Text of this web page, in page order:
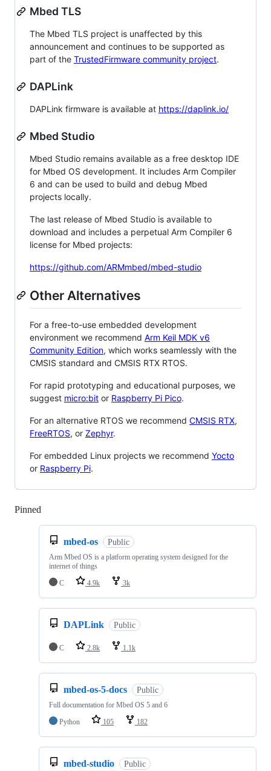
Mbed TLS
The Mbed TLS project is unaffected by this
announcement and continues to be supported as
part of the TrustedFirmware community project.
DAPLink
DAPLink firmware is available at https://daplink.io/
Mbed Studio
Mbed Studio remains available as a free desktop IDE
for Mbed OS development. It includes Arm Compiler
6 and can be used to build and debug Mbed
projects locally.
The last release of Mbed Studio is available to
download and includes a perpetual Arm Compiler 6
license for Mbed projects:
https://github.com/ARMmbed/mbed-studio
Other Alternatives
For a free-to-use embedded development
environment we recommend Arm Keil MDK v6
Community Edition, which works seamlessly with the
CMSIS standard and CMSIS RTX RTOS.
For rapid prototyping and educational purposes, we
suggest micro:bit or Raspberry Pi Pico.
For an alternative RTOS we recommend CMSIS RTX,
FreeRTOS, or Zephyr.
For embedded Linux projects we recommend Yocto
or Raspberry Pi.
Pinned
mbed-os Public
Arm Mbed OS is a platform operating system designed for the
internet of things
C
4.9k 3k
DAPLink Public
C 2.8k 1.1k
mbed-os-5-docs Public
Full documentation for Mbed OS 5 and 6
Python
105 182
mbed-studio Public